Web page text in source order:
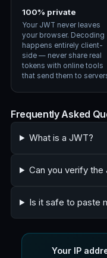
100% private
Your JWT never leaves
your browser. Decoding
happens entirely client-
side — never share real
tokens with online tools
that send them to
Frequently Asked
What is a JWT?
Can you verify the
Is it safe to paste
Your IP